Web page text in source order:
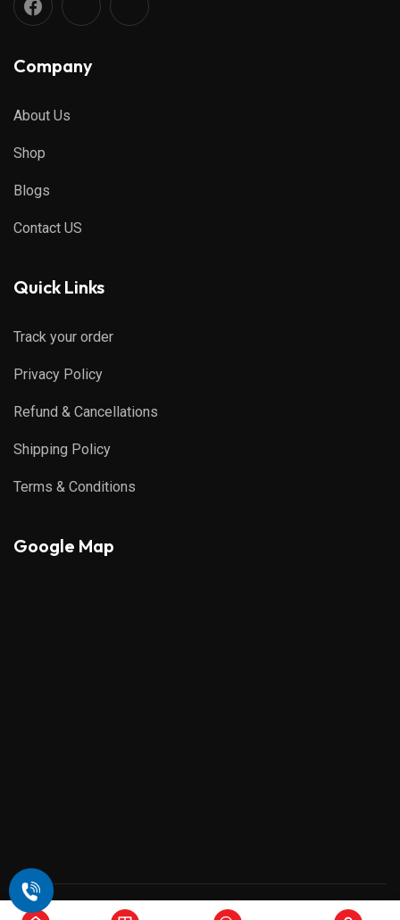
Company
About Us
Shop
Blogs
Contact US
Quick Links
Track your order
Privacy Policy
Refund & Cancellations
Shipping Policy
Terms & Conditions
Google Map
Copyright © 2026 , All Rights Reserved